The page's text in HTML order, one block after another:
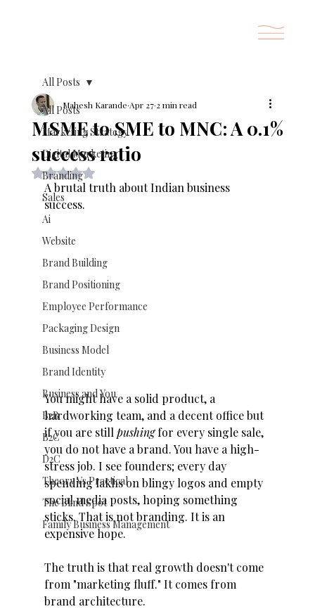
All Posts
Marketing Strategy
Digital Marketing
Branding
Sales
Ai
Website
Brand Building
Brand Positioning
Employee Performance
Packaging Design
Business Model
Brand Identity
Business and You
B2B
B2C
D2C
Theory Vs Practical
The Blind Spot
Family Business Management
All Posts
MSME to SME to MNC: A 0.1%
success ratio
Mahesh Karande Apr 27 2 min read
Rated NaN out of 5 stars.
A brutal truth about Indian business
success.
You might have a solid product, a
hardworking team, and a decent office but
if you are still pushing for every single sale,
you do not have a brand. You have a high-
stress job. I see founders; every day
spending lakhs on blingy logos and empty
social media posts, hoping something
sticks. That is not branding. It is an
expensive hope.
The truth is that real growth doesn't come
from "marketing fluff." It comes from
brand architecture.